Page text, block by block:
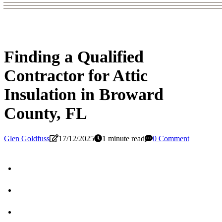
Finding a Qualified
Contractor for Attic
Insulation in Broward
County, FL
Glen Goldfuss 17/12/2025 1 minute read 0 Comment